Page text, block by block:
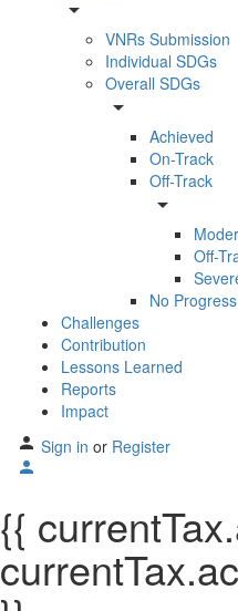
arrow_drop_down
VNRs Submission
Individual SDGs
Overall SDGs
arrow_drop_down
Achieved
On-Track
Off-Track
arrow_drop_down
Off-
No Progress
Challenges
Contribution
Lessons Learned
Reports
Impact
Sign in or Register
{{